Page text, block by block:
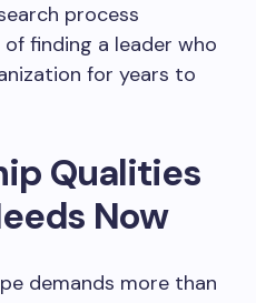
process
finding a leader who
for years to
Qualities
Now
demands more than